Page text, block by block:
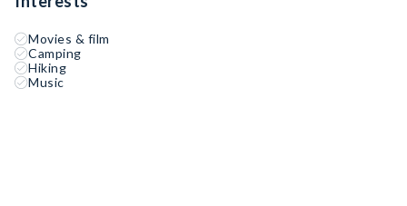
Movies & film
Camping
Hiking
Music